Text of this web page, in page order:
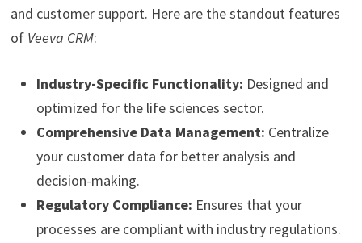
and customer support. Here are the standout features
of Veeva CRM:
Industry-Specific Functionality: Designed and
optimized for the life sciences sector.
Comprehensive Data Management: Centralize
your customer data for better analysis and
decision-making.
Regulatory Compliance: Ensures that your
processes are compliant with industry regulations.